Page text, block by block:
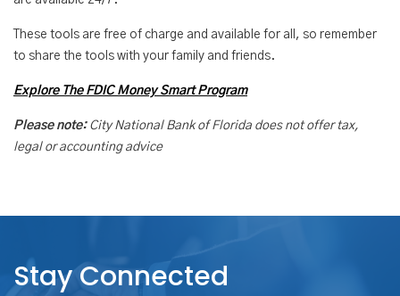
These tools are free of charge and available for all, so remember
to share the tools with your family and friends.
Explore The FDIC Money Smart Program
Please note: City National Bank of Florida does not offer tax,
legal or accounting advice
Stay Connected